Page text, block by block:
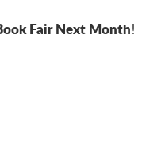
Fair Next Month!